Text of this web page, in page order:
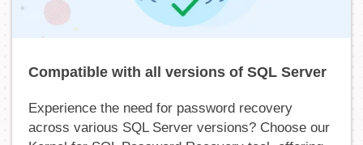
Compatible with all versions of SQL Server
Experience the need for password recovery
across various SQL Server versions? Choose our